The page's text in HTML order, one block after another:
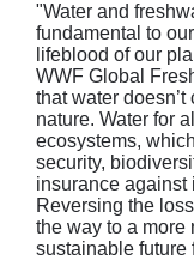
"Water and
fundamental to
lifeblood of our
WWF Global
that water
nature. Water for
ecosystems,
security,
insurance against
Reversing the
the way to a more
sustainable future